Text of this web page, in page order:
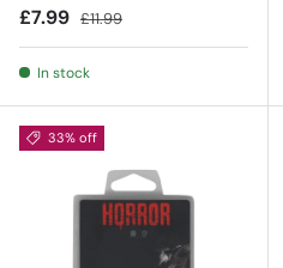
Sale price
£7.99 Regular price
£11.99
In stock
33% off